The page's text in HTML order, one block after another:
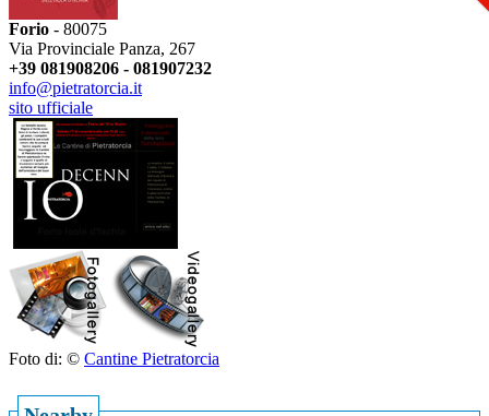
Forio - 80075
Via Provinciale Panza, 267
+39 081908206 - 081907232
info@pietratorcia.it
sito ufficiale
Foto di: © Cantine Pietratorcia